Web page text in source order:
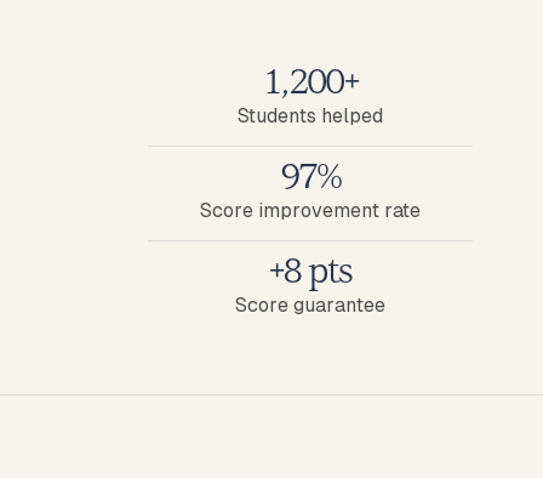
1,200+
Students helped
97%
Score improvement rate
+8 pts
Score guarantee